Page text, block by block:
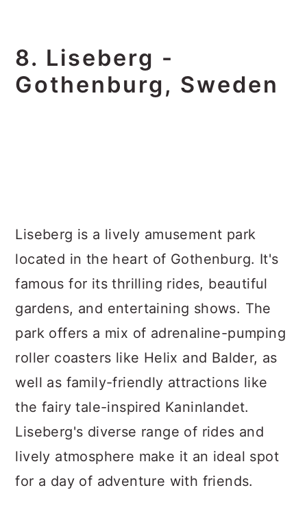
8. Liseberg -
Gothenburg, Sweden
Liseberg is a lively amusement park
located in the heart of Gothenburg. It's
famous for its thrilling rides, beautiful
gardens, and entertaining shows. The
park offers a mix of adrenaline-pumping
roller coasters like Helix and Balder, as
well as family-friendly attractions like
the fairy tale-inspired Kaninlandet.
Liseberg's diverse range of rides and
lively atmosphere make it an ideal spot
for a day of adventure with friends.